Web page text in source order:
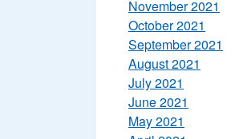
November 2021
October 2021
September 2021
August 2021
July 2021
June 2021
May 2021